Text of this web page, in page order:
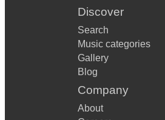
Discover
Search
Music categories
Gallery
Blog
Company
About